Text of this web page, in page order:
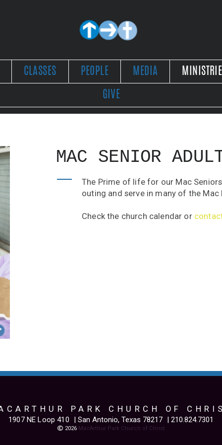
CLASSES PEOPLE MEDIA
GIVE
MAC SENIOR
The Prime of life for our Mac
outing and serve in many of the
Check the church calendar or
PARK CHURCH OF
1907 NE Loop 410 | San Antonio, Texas 78217 | 210.824.7301
Copyright
2026 MacArthur Park Church of Christ